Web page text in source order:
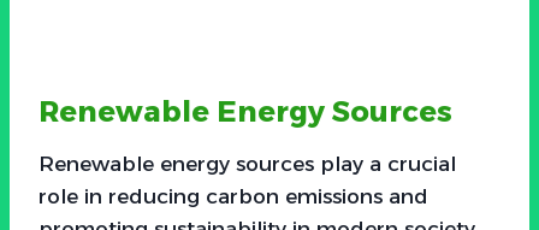
Renewable Energy Sources
Renewable energy sources play a crucial
role in reducing carbon emissions and